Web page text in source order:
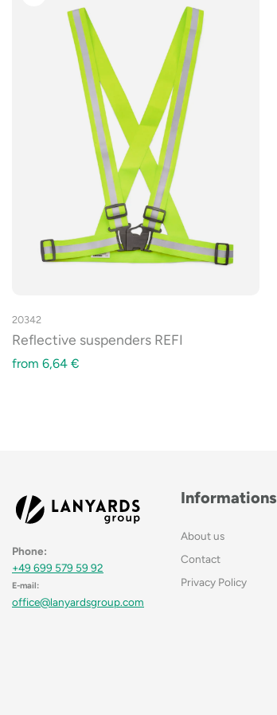
20342
Reflective suspenders REFI
from 6,64 €
Phone:
+49 699 579 59 92
E-mail:
office@lanyardsgroup.com
Informations
About us
Contact
Privacy Policy